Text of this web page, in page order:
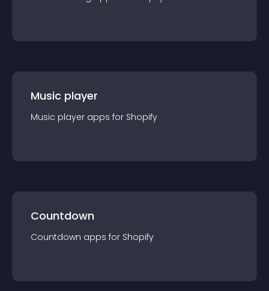
Music player
Music player apps for Shopify
Countdown
Countdown apps for Shopify